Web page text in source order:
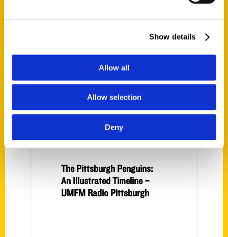
Show details
Allow all
Allow selection
Deny
The Pittsburgh Penguins:
An Illustrated Timeline –
UMFM Radio Pittsburgh